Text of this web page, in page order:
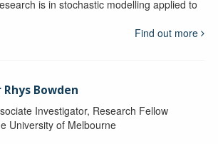
is in stochastic modelling applied to
Find out more
Rhys Bowden
Investigator, Research Fellow
University of Melbourne